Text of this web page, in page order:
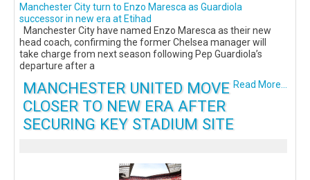
Manchester City turn to Enzo Maresca as Guardiola
successor in new era at Etihad
Manchester City have named Enzo Maresca as their new
head coach, confirming the former Chelsea manager will
take charge from next season following Pep Guardiola’s
departure after a
Read More...
MANCHESTER UNITED MOVE
CLOSER TO NEW ERA AFTER
SECURING KEY STADIUM SITE